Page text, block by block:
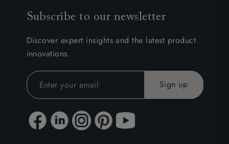
Subscribe to our newsletter
Discover expert insights and the latest product
innovations.